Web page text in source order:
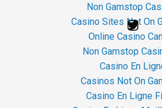
Non Gamstop
Casino Sites Not On
Online Casino
Non Gamstop
Casino En
Casinos Not On
Casino En Ligne